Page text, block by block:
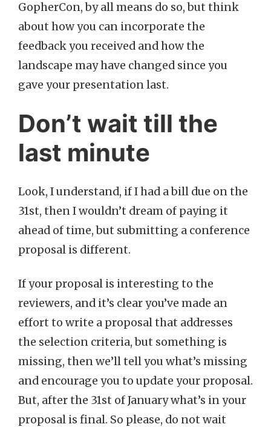
GopherCon, by all means do so, but think
about how you can incorporate the
feedback you received and how the
landscape may have changed since you
gave your presentation last.
Don’t wait till the
last minute
Look, I understand, if I had a bill due on the
31st, then I wouldn’t dream of paying it
ahead of time, but submitting a conference
proposal is different.
If your proposal is interesting to the
reviewers, and it’s clear you’ve made an
effort to write a proposal that addresses
the selection criteria, but something is
missing, then we’ll tell you what’s missing
and encourage you to update your proposal.
But, after the 31st of January what’s in your
proposal is final. So please, do not wait